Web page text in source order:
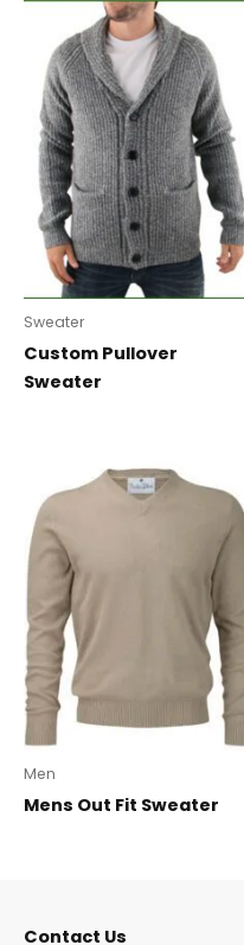
Sweater
Custom Pullover
Sweater
Men
Mens Out Fit Sweater
Contact Us